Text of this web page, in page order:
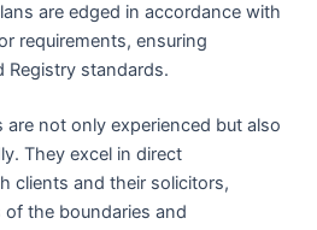
are edged in accordance with
requirements, ensuring
Registry standards.
are not only experienced but also
They excel in direct
clients and their solicitors,
the boundaries and